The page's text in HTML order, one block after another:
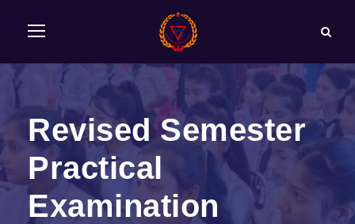
Revised Semester
Practical
Examination